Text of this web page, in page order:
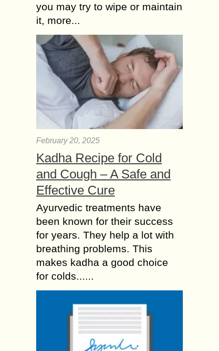
you may try to wipe or maintain
it, more...
February 20, 2025
Kadha Recipe for Cold
and Cough – A Safe and
Effective Cure
Ayurvedic treatments have
been known for their success
for years. They help a lot with
breathing problems. This
makes kadha a good choice
for colds......